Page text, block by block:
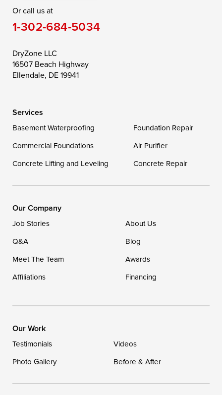
Saint Michaels
Still Pond
Taylors Island
Toddville
Wittman
Our Locations:
1-302-335-7400
Or call us at
1-302-684-5034
DryZone LLC
16507 Beach Highway
Ellendale, DE 19941
Services
Basement Waterproofing
Foundation Repair
Commercial Foundations
Air Purifier
Concrete Lifting and Leveling
Concrete Repair
Our Company
Job Stories
About Us
Q&A
Blog
Meet The Team
Awards
Affiliations
Financing
Our Work
Testimonials
Videos
Photo Gallery
Before & After